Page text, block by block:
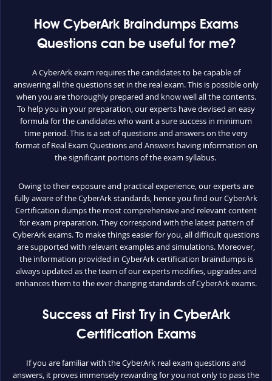
How CyberArk Braindumps Exams
Questions can be useful for me?
A CyberArk exam requires the candidates to be capable of
answering all the questions set in the real exam. This is possible only
when you are thoroughly prepared and know well all the contents.
To help you in your preparation, our experts have devised an easy
formula for the candidates who want a sure success in minimum
time period. This is a set of questions and answers on the very
format of Real Exam Questions and Answers having information on
the significant portions of the exam syllabus.
Owing to their exposure and practical experience, our experts are
fully aware of the CyberArk standards, hence you find our CyberArk
Certification dumps the most comprehensive and relevant content
for exam preparation. They correspond with the latest pattern of
CyberArk exams. To make things easier for you, all difficult questions
are supported with relevant examples and simulations. Moreover,
the information provided in CyberArk certification braindumps is
always updated as the team of our experts modifies, upgrades and
enhances them to the ever changing standards of CyberArk exams.
Success at First Try in CyberArk
Certification Exams
If you are familiar with the CyberArk real exam questions and
answers, it proves immensely rewarding for you not only to pass the